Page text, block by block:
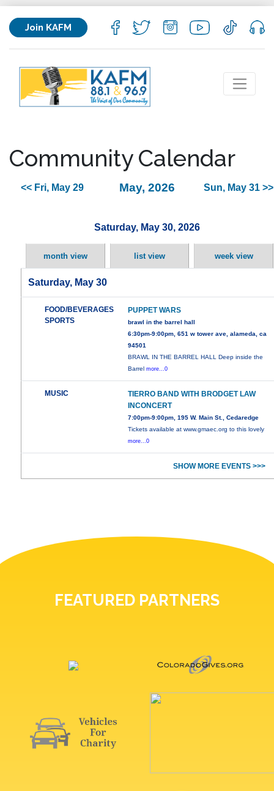
Join KAFM
Community Calendar
<< Fri, May 29 May, 2026 Sun, May 31 >>
Saturday, May 30, 2026
month view list view week view
Saturday, May 30
FOOD/BEVERAGES
SPORTS
PUPPET WARS
brawl in the barrel hall
6:30pm-9:00pm, 651 w tower ave, alameda, ca
94501
BRAWL IN THE BARREL HALL Deep inside the
Barrelmore...0
MUSIC
TIERRO BAND WITH BRODGET LAW
INCONCERT
7:00pm-9:00pm, 195 W. Main St., Cedaredge
Tickets available at www.gmaec.org to this lovely
more...0
SHOW MORE EVENTS >>>
FEATURED PARTNERS